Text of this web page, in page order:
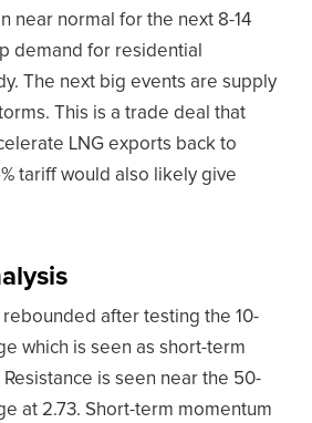
near normal for the next 8-14
demand for residential
The next big events are supply
This is a trade deal that
LNG exports back to
tariff would also likely give
after testing the 10-
which is seen as short-term
is seen near the 50-
at 2.73. Short-term momentum